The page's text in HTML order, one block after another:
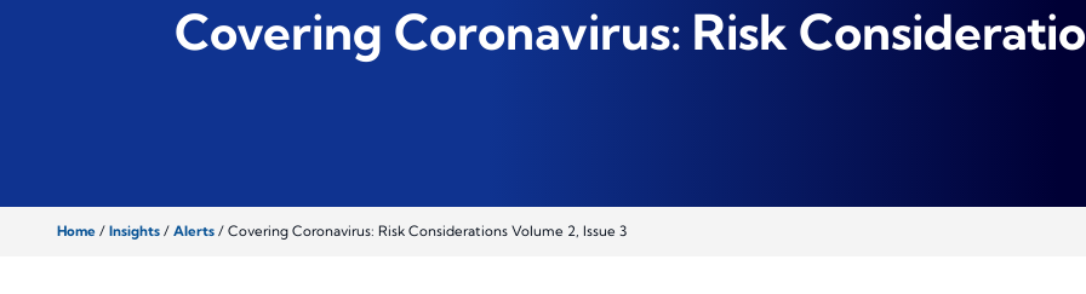
Covering Coronavirus: Risk
Home / Insights / Alerts / Covering Coronavirus: Risk Considerations Volume 2, Issue 3